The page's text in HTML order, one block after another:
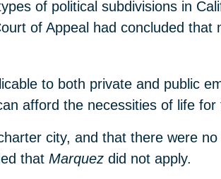
of political subdivisions in
of Appeal had concluded that
to both private and public
afford the necessities of life
city, and that there were
that Marquez did not apply.